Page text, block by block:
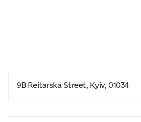
9B Reitarska Street, Kyiv, 01034